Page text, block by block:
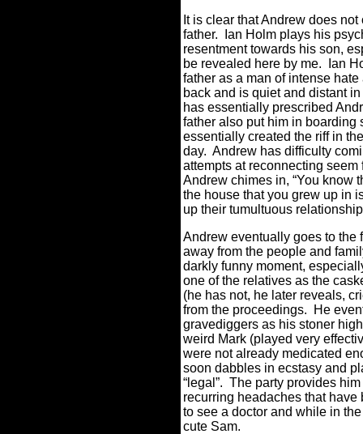
It is clear that Andrew does
father.
Ian Holm plays his
resentment towards his son,
be revealed here by me.
Ian
father as a man of intense
back and is quiet and distant
has essentially prescribed
father also put him in
essentially created the riff in
day. Andrew has difficulty
attempts at reconnecting
Andrew chimes in, “You know
the house that you grew up in
up their tumultuous
Andrew eventually goes to the
away from the people and
darkly funny moment,
one of the relatives as the
(he has not, he later reveals,
from the proceedings.
He
gravediggers as his stoner
weird Mark (played very
were not already medicated
soon dabbles in ecstasy and
“legal”. The party provides
recurring headaches that
to see a doctor and while in
cute Sam.